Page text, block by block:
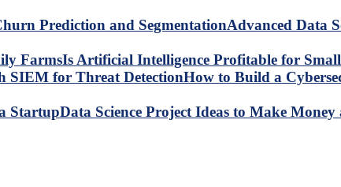
Advanced Data
Is Artificial Intelligence Profitable for
How to Build a
Data Science Project Ideas to Make